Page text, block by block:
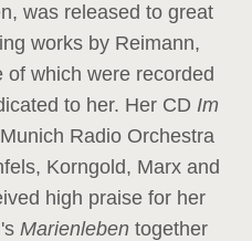
was released to great
works by Reimann,
which were recorded
to her. Her CD Im
Radio Orchestra
Korngold, Marx and
high praise for her
Marienleben together